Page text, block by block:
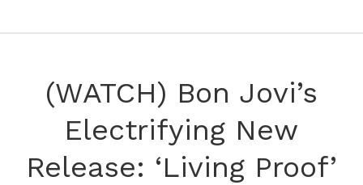
(WATCH) Bon Jovi’s
Electrifying New
Release: ‘Living Proof’